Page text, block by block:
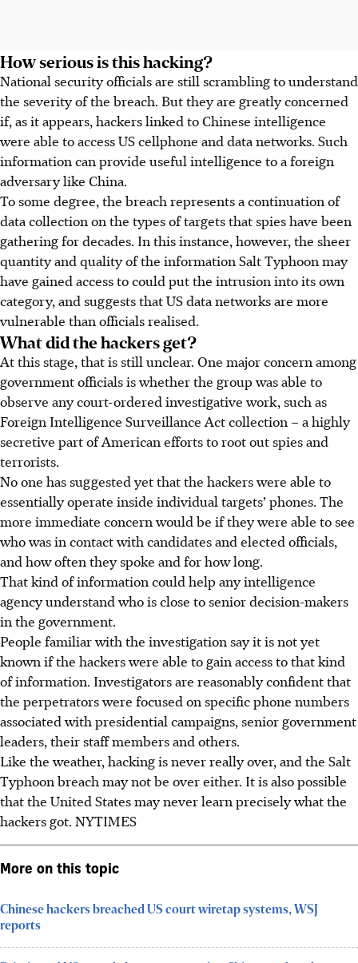
How serious is this hacking?
National security officials are still scrambling to understand
the severity of the breach. But they are greatly concerned
if, as it appears, hackers linked to Chinese intelligence
were able to access US cellphone and data networks. Such
information can provide useful intelligence to a foreign
adversary like China.
To some degree, the breach represents a continuation of
data collection on the types of targets that spies have been
gathering for decades. In this instance, however, the sheer
quantity and quality of the information Salt Typhoon may
have gained access to could put the intrusion into its own
category, and suggests that US data networks are more
vulnerable than officials realised.
What did the hackers get?
At this stage, that is still unclear. One major concern among
government officials is whether the group was able to
observe any court-ordered investigative work, such as
Foreign Intelligence Surveillance Act collection – a highly
secretive part of American efforts to root out spies and
terrorists.
No one has suggested yet that the hackers were able to
essentially operate inside individual targets’ phones. The
more immediate concern would be if they were able to see
who was in contact with candidates and elected officials,
and how often they spoke and for how long.
That kind of information could help any intelligence
agency understand who is close to senior decision-makers
in the government.
People familiar with the investigation say it is not yet
known if the hackers were able to gain access to that kind
of information. Investigators are reasonably confident that
the perpetrators were focused on specific phone numbers
associated with presidential campaigns, senior government
leaders, their staff members and others.
Like the weather, hacking is never really over, and the Salt
Typhoon breach may not be over either. It is also possible
that the United States may never learn precisely what the
hackers got. NYTIMES
More on this topic
Chinese hackers breached US court wiretap systems, WSJ
reports